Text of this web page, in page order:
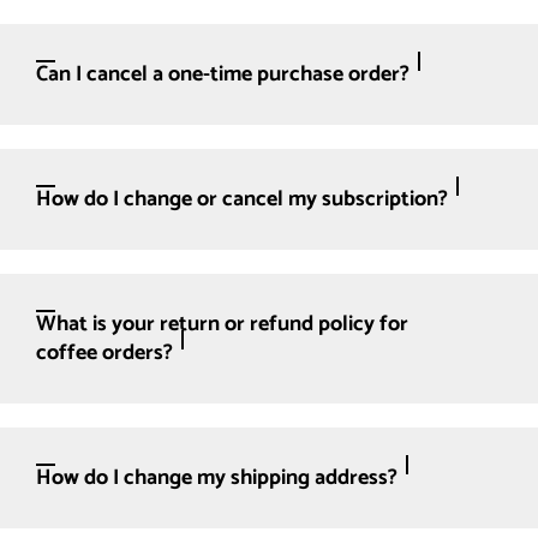
Can I cancel a one-time purchase order?
How do I change or cancel my subscription?
What is your return or refund policy for
coffee orders?
How do I change my shipping address?